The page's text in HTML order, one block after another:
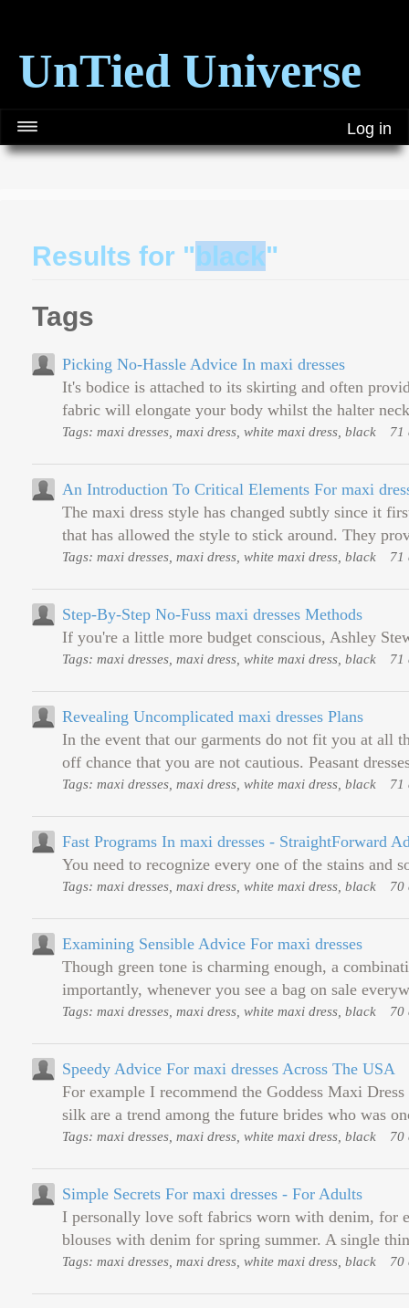
UnTied Universe
Log in
Results for "black"
Tags
Picking No-Hassle Advice In maxi dresses
It's bodice is attached to its skirting and often
fabric will elongate your body whilst the halter
Tags: maxi dresses, maxi dress, white maxi dress, black 71
An Introduction To Critical Elements For maxi
The maxi dress style has changed subtly since it
that has allowed the style to stick around. They
Tags: maxi dresses, maxi dress, white maxi dress, black 71
Step-By-Step No-Fuss maxi dresses Methods
If you're a little more budget conscious, Ashley
Tags: maxi dresses, maxi dress, white maxi dress, black 71
Revealing Uncomplicated maxi dresses Plans
In the event that our garments do not fit you at all
off chance that you are not cautious. Peasant
Tags: maxi dresses, maxi dress, white maxi dress, black 71
Fast Programs In maxi dresses - StraightForward
You need to recognize every one of the stains and
Tags: maxi dresses, maxi dress, white maxi dress, black 70
Examining Sensible Advice For maxi dresses
Though green tone is charming enough, a
importantly, whenever you see a bag on sale
Tags: maxi dresses, maxi dress, white maxi dress, black 70
Speedy Advice For maxi dresses Across The USA
For example I recommend the Goddess Maxi
silk are a trend among the future brides who was
Tags: maxi dresses, maxi dress, white maxi dress, black 70
Simple Secrets For maxi dresses - For Adults
I personally love soft fabrics worn with denim, for
blouses with denim for spring summer. A single
Tags: maxi dresses, maxi dress, white maxi dress, black 70